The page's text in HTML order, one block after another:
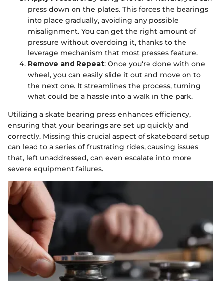
press down on the plates. This forces the bearings
into place gradually, avoiding any possible
misalignment. You can get the right amount of
pressure without overdoing it, thanks to the
leverage mechanism that most presses feature.
Remove and Repeat: Once you're done with one
wheel, you can easily slide it out and move on to
the next one. It streamlines the process, turning
what could be a hassle into a walk in the park.
Utilizing a skate bearing press enhances efficiency,
ensuring that your bearings are set up quickly and
correctly. Missing this crucial aspect of skateboard setup
can lead to a series of frustrating rides, causing issues
that, left unaddressed, can even escalate into more
severe equipment failures.